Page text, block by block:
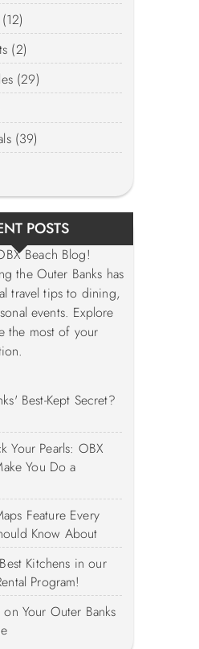
(2)
(29)
(39)
POSTS
Beach Blog!
the Outer Banks has
travel tips to dining,
events. Explore
the most of your
Best-Kept Secret?
Your Pearls: OBX
You Do a
Feature Every
Know About
Kitchens in our
Program!
Your Outer Banks